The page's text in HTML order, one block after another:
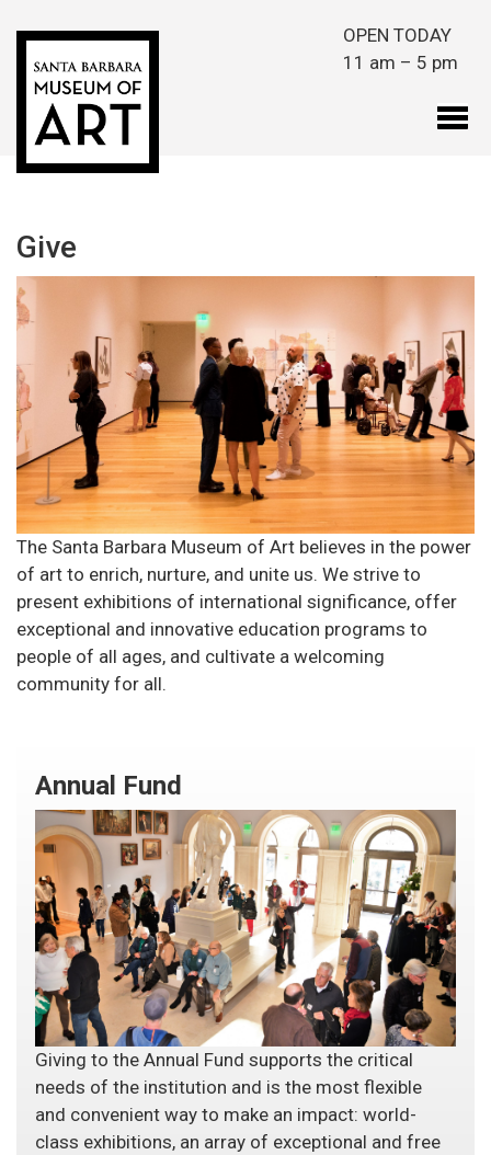
OPEN TODAY
11 am – 5 pm
Give
The Santa Barbara Museum of Art believes in the power
of art to enrich, nurture, and unite us. We strive to
present exhibitions of international significance, offer
exceptional and innovative education programs to
people of all ages, and cultivate a welcoming
community for all.
Annual Fund
Giving to the Annual Fund supports the critical
needs of the institution and is the most flexible
and convenient way to make an impact: world-
class exhibitions, an array of exceptional and free